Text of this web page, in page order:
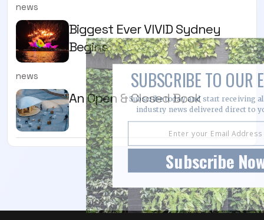
news
Biggest Ever VIVID Sydney
Begins
news
An Open & Closed Book
Subscribe
SUBSCRIBE TO OUR
Subscribe today and start receiving
industry news delivered direct to